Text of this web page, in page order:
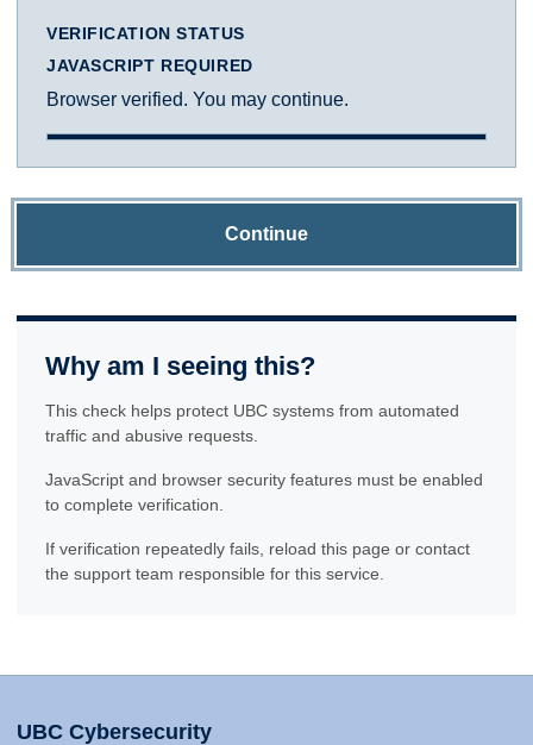
VERIFICATION STATUS
JAVASCRIPT REQUIRED
Browser verified. You may continue.
Continue
Why am I seeing this?
This check helps protect UBC systems from automated
traffic and abusive requests.
JavaScript and browser security features must be enabled
to complete verification.
If verification repeatedly fails, reload this page or contact
the support team responsible for this service.
UBC Cybersecurity